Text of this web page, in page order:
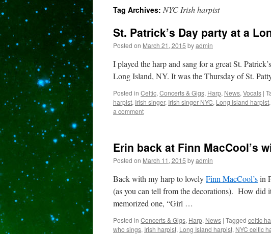
content
Tag Archives: NYC Irish harpist
St. Patrick’s Day party at a
Posted on March 21, 2015 byadmin
I played the harp and sang for a great St.
Long Island, NY. It was the Thursday of St.
Posted in Celtic, Concerts & Gigs, Harp, News, Vocals |
harpist, Irish singer, Irish singer NYC, Long Island harpist,
a comment
Erin back at Finn MacCool’s
Posted on March 11, 2015 byadmin
Back with my harp to lovelyFinn MacCool’sin
(as you can tell from the decorations). How did
memorized one, “Girl …
Posted in Concerts & Gigs, Harp, News | Tagged celtic
who sings, Irish harpist, Long Island harpist, NYC celtic